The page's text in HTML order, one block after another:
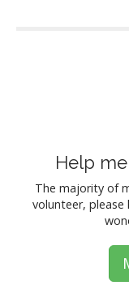
Help
The majority of
volunteer,